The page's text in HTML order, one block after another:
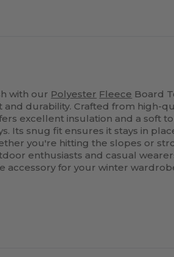
with our Polyester Fleece Board
durability. Crafted from high-
excellent insulation and a soft
Its snug fit ensures it stays in
you're hitting the slopes or
enthusiasts and casual
accessory for your winter